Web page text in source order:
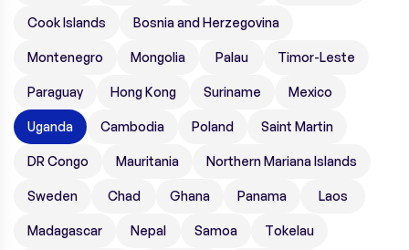
Cook Islands Bosnia and Herzegovina
Montenegro Mongolia Palau Timor-Leste
Paraguay Hong Kong Suriname Mexico
Uganda Cambodia Poland Saint Martin
DR Congo Mauritania Northern Mariana Islands
Sweden Chad Ghana Panama Laos
Madagascar Nepal Samoa Tokelau